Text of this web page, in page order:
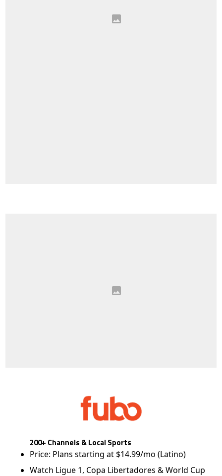
200+ Channels & Local Sports
Price: Plans starting at $14.99/mo (Latino)
Watch Ligue 1, Copa Libertadores & World Cup